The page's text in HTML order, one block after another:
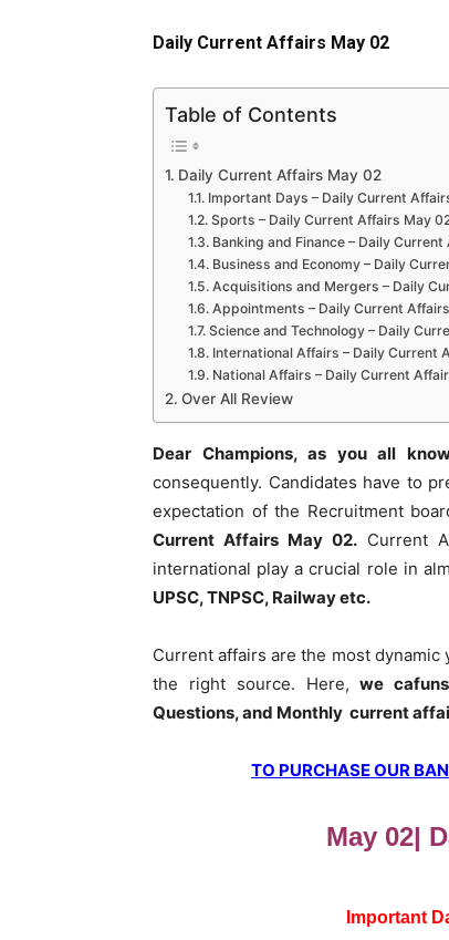
Daily Current Affairs May 02
Table of Contents
Daily Current Affairs May 02
Important Days – Daily Current
Sports – Daily Current Affairs May
Banking and Finance – Daily
Business and Economy – Daily
Acquisitions and Mergers – Daily
Appointments – Daily Current
Science and Technology – Daily
International Affairs – Daily Current
National Affairs – Daily Current
Over All Review
Dear Champions, as you all
consequently. Candidates have to
expectation of the Recruitment
Current Affairs May 02. Current
international play a crucial role in
UPSC, TNPSC, Railway etc.
Current affairs are the most
the right source. Here,we
Questions, and Monthly current
TO PURCHASE OUR
May 02|
Important